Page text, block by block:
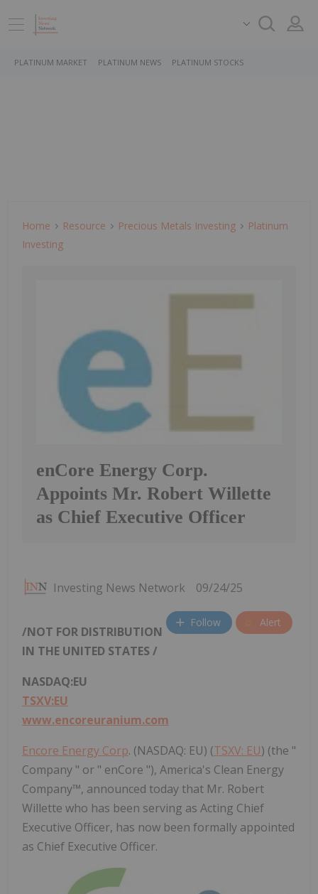
PLATINUM MARKET PLATINUM NEWS PLATINUM STOCKS
Home Resource Precious Metals Investing
Platinum
Investing
enCore Energy Corp.
Appoints Mr. Robert Willette
as Chief Executive Officer
Investing News Network 09/24/25
Follow Alert
/NOT FOR DISTRIBUTION
IN THE UNITED STATES /
NASDAQ:EU
TSXV:EU
www.encoreuranium.com
Encore Energy Corp. (NASDAQ: EU) (TSXV: EU) (the "
Company " or " enCore "), America's Clean Energy
Company™, announced today that Mr. Robert
Willette who has been serving as Acting Chief
Executive Officer, has now been formally appointed
as Chief Executive Officer.